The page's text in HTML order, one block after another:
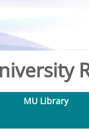
MU Library